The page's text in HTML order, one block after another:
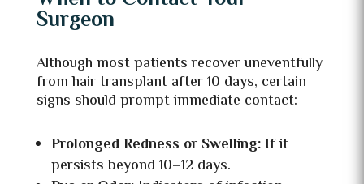
Surgeon
Although most patients recover uneventfully
from hair transplant after 10 days, certain
signs should prompt immediate contact:
Prolonged Redness or Swelling: If it
persists beyond 10–12 days.